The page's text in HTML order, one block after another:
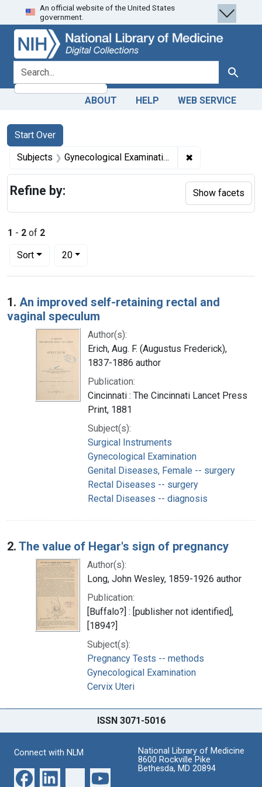
Skip
to
search
Skip to
main
content
Skip
to
first
result
An official website of the United States
government.
search for Search
ABOUT HELP WEB SERVICE
Search
Search Constraints
Start Over
You searched for:
Subjects Gynecological Examination ✖
1 - 2 of 2
Sort
Number of results to display per page
20per page
Search Results
1. An improved self-retaining rectal and
vaginal speculum
Author(s):
Erich, Aug. F. (Augustus Frederick),
1837-1886 author
Publication:
Cincinnati : The Cincinnati Lancet Press
Print, 1881
Subject(s):
Surgical Instruments
Gynecological Examination
Genital Diseases, Female -- surgery
Rectal Diseases -- surgery
Rectal Diseases -- diagnosis
2. The value of Hegar's sign of pregnancy
Author(s):
Long, John Wesley, 1859-1926 author
Publication:
[Buffalo?] : [publisher not identified],
[1894?]
Subject(s):
Pregnancy Tests -- methods
Gynecological Examination
Cervix Uteri
Refine by: Show facets
ISSN 3071-5016
Connect with NLM
National Library of Medicine
8600 Rockville Pike
Bethesda, MD 20894